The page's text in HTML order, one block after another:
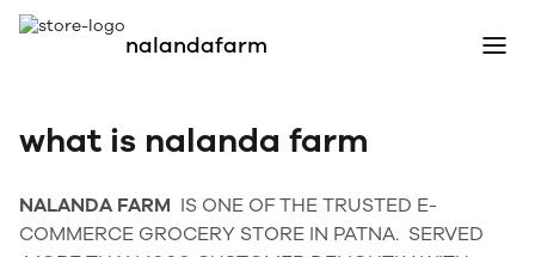
nalandafarm
what is nalanda farm
NALANDA FARM IS ONE OF THE TRUSTED E-
COMMERCE GROCERY STORE IN PATNA. SERVED